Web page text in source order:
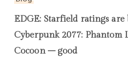
EDGE: Starfield ratings are
Cyberpunk 2077: Phantom
Cocoon – good